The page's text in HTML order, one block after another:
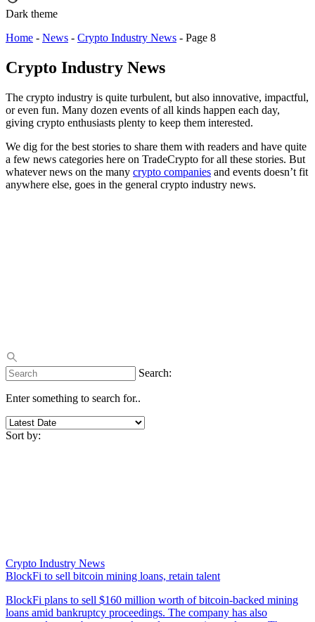
Dark theme
Home - News - Crypto Industry News - Page 8
Crypto Industry News
The crypto industry is quite turbulent, but also innovative, impactful,
or even fun. Many dozen events of all kinds happen each day,
giving crypto enthusiasts plenty to keep them interested.
We dig for the best stories to share them with readers and have quite
a few news categories here on TradeCrypto for all these stories. But
whatever news on the many crypto companies and events doesn’t fit
anywhere else, goes in the general crypto industry news.
Search:
Enter something to search for..
Sort by:
Crypto Industry News
BlockFi to sell bitcoin mining loans, retain talent
BlockFi plans to sell $160 million worth of bitcoin-backed mining
loans amid bankruptcy proceedings. The company has also